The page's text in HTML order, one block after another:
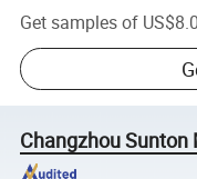
Get samples of
Changzhou Sunton